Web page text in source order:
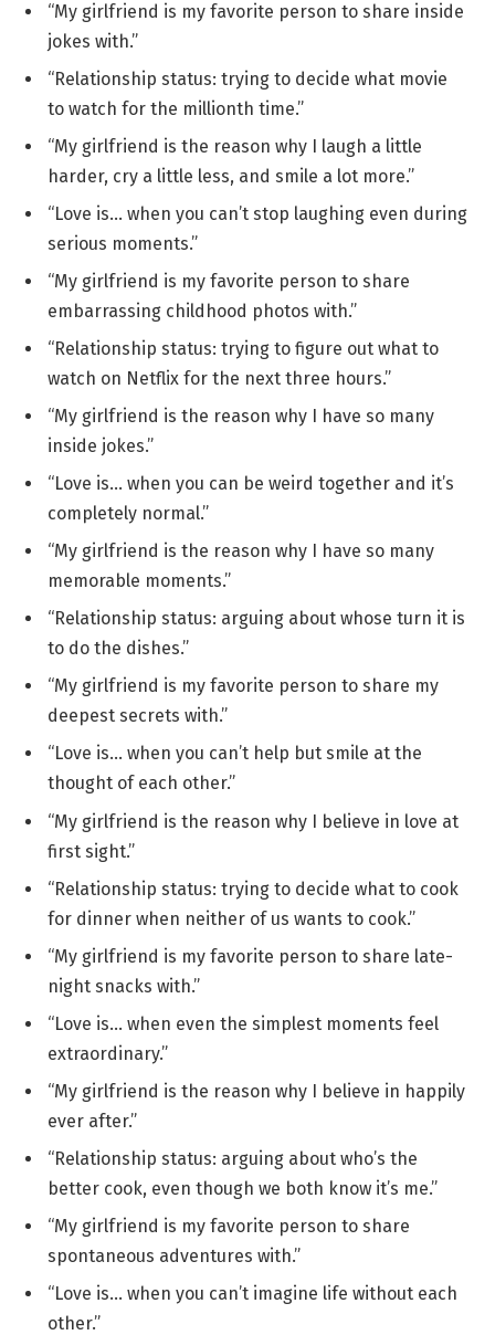
“My girlfriend is my favorite person to share inside
jokes with.”
“Relationship status: trying to decide what movie
to watch for the millionth time.”
“My girlfriend is the reason why I laugh a little
harder, cry a little less, and smile a lot more.”
“Love is… when you can’t stop laughing even during
serious moments.”
“My girlfriend is my favorite person to share
embarrassing childhood photos with.”
“Relationship status: trying to figure out what to
watch on Netflix for the next three hours.”
“My girlfriend is the reason why I have so many
inside jokes.”
“Love is… when you can be weird together and it’s
completely normal.”
“My girlfriend is the reason why I have so many
memorable moments.”
“Relationship status: arguing about whose turn it is
to do the dishes.”
“My girlfriend is my favorite person to share my
deepest secrets with.”
“Love is… when you can’t help but smile at the
thought of each other.”
“My girlfriend is the reason why I believe in love at
first sight.”
“Relationship status: trying to decide what to cook
for dinner when neither of us wants to cook.”
“My girlfriend is my favorite person to share late-
night snacks with.”
“Love is… when even the simplest moments feel
extraordinary.”
“My girlfriend is the reason why I believe in happily
ever after.”
“Relationship status: arguing about who’s the
better cook, even though we both know it’s me.”
“My girlfriend is my favorite person to share
spontaneous adventures with.”
“Love is… when you can’t imagine life without each
other.”